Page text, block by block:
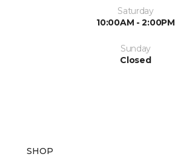
Saturday
10:00AM - 2:00PM
Sunday
Closed
SHOP